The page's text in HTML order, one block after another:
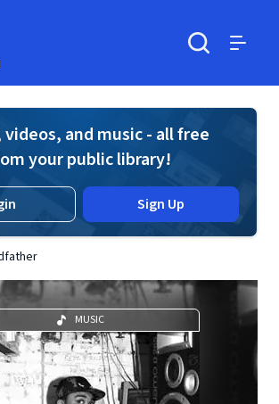
videos, and music - all free
your public library!
Sign Up
MUSIC